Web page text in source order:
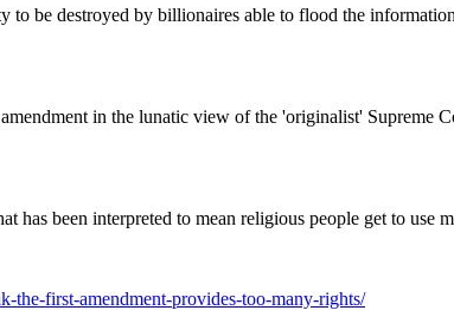
to be destroyed by billionaires able to flood the
in the lunatic view of the 'originalist' Supreme
has been interpreted to mean religious people get to
the-first-amendment-provides-too-many-rights/